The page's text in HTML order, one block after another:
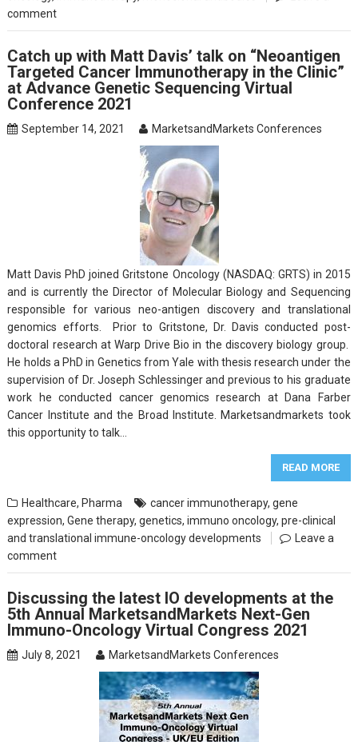
comment
Catch up with Matt Davis’ talk on “Neoantigen
Targeted Cancer Immunotherapy in the Clinic”
at Advance Genetic Sequencing Virtual
Conference 2021
September 14, 2021 MarketsandMarkets Conferences
Matt Davis PhD joined Gritstone Oncology (NASDAQ: GRTS) in 2015
and is currently the Director of Molecular Biology and Sequencing
responsible for various neo-antigen discovery and translational
genomics efforts. Prior to Gritstone, Dr. Davis conducted post-
doctoral research at Warp Drive Bio in the discovery biology group.
He holds a PhD in Genetics from Yale with thesis research under the
supervision of Dr. Joseph Schlessinger and previous to his graduate
work he conducted cancer genomics research at Dana Farber
Cancer Institute and the Broad Institute. Marketsandmarkets took
this opportunity to talk…
READ MORE
Healthcare, Pharma cancer immunotherapy,gene
expression,Gene therapy,genetics,immuno oncology,pre-clinical
and translational immune-oncology developments
Leave a
comment
Discussing the latest IO developments at the
5th Annual MarketsandMarkets Next-Gen
Immuno-Oncology Virtual Congress 2021
July 8, 2021 MarketsandMarkets Conferences